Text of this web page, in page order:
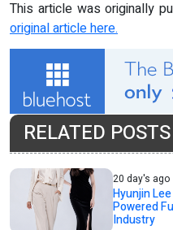
This article was originally
original article here.
RELATED POSTS
20 day's ago
Hyunjin
Powered
Industry